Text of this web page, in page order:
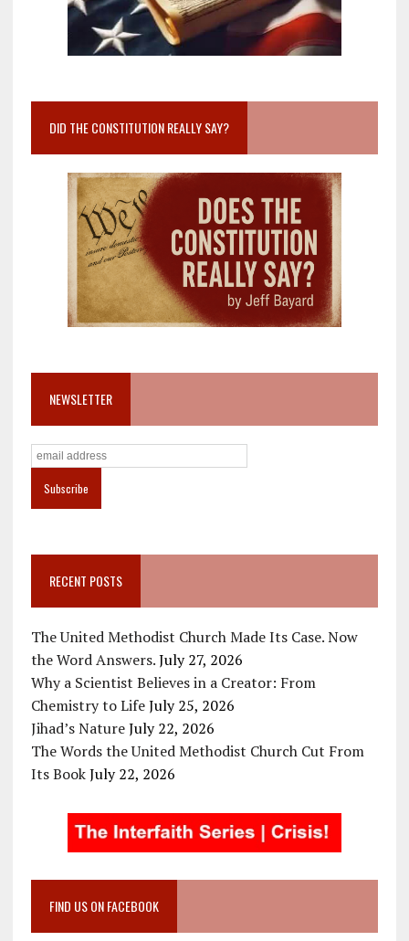
DID THE CONSTITUTION REALLY SAY?
NEWSLETTER
RECENT POSTS
The United Methodist Church Made Its Case. Now
the Word Answers. July 27, 2026
Why a Scientist Believes in a Creator: From
Chemistry to Life July 25, 2026
Jihad’s Nature July 22, 2026
The Words the United Methodist Church Cut From
Its Book July 22, 2026
FIND US ON FACEBOOK